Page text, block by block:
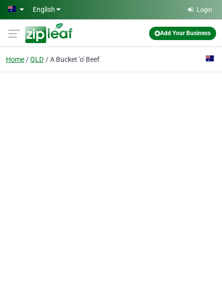
Skip to main content
English Login
Add Your Business
Home QLD A Bucket 'o' Beef